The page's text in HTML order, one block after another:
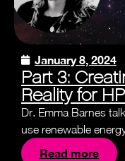
January 8, 2024
Part 3:
Reality for
Dr. Emma Barnes
use renewable
Read more